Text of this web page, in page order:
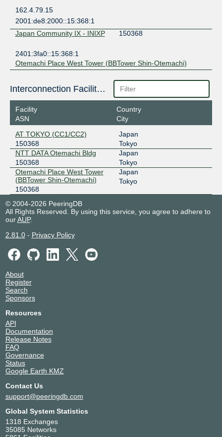
162.4.79.15
2001:de8:2000::15:368:1
Japan Community IX - INIXP
150368
2401:3fa0::15:368:1
Otemachi Place West Tower (BBTower Shin-Otemachi)
Interconnection Facilities
Facility
ASN
Country
City
AT TOKYO (CC1/CC2)
150368
Japan
Tokyo
NTT DATA Otemachi Bldg
150368
Japan
Tokyo
Otemachi Place West Tower
(BBTower Shin-Otemachi)
150368
Japan
Tokyo
© 2004-2026 PeeringDB
All Rights Reserved. By using this service, you agree to adhere to
ourAUP.
2.81.0- Privacy Policy
About
Register
Search
Sponsors
Resources
API
Documentation
Release Notes
FAQ
Governance
Status
Google Earth KMZ
Contact Us
support@peeringdb.com
Global System Statistics
1318 Exchanges
35085 Networks